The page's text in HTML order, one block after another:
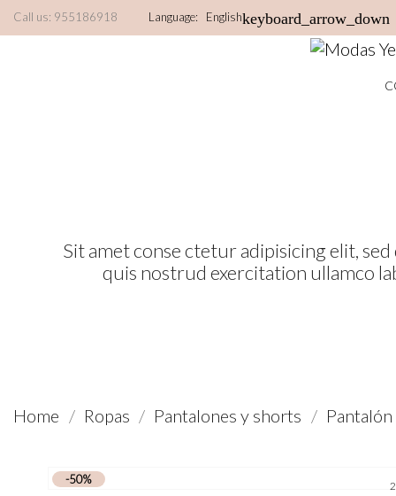
Call us: 955186918 Language: Englishkeyboard_arrow_down
Sit amet conse ctetur adipisicing elit,
quis nostrud exercitation ullamco
Home Ropas Pantalones y shorts
-50% 2